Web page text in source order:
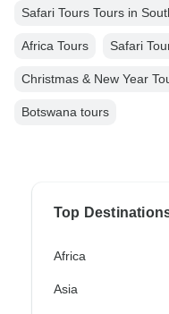
Safari Tours Tours in
Africa Tours Safari
Christmas & New Year
Botswana tours
Top
Africa
Asia